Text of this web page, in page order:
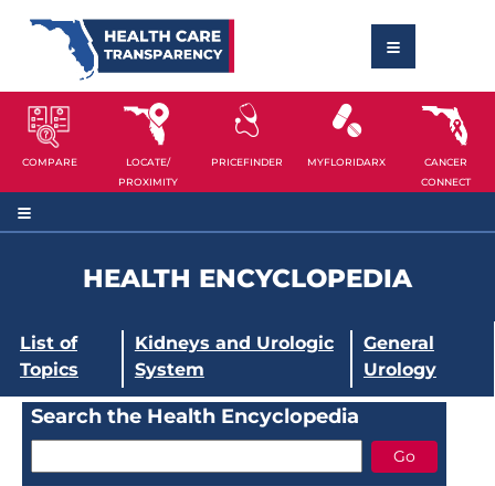
COMPARE
LOCATE/
PROXIMITY
PRICEFINDER MYFLORIDARX
CANCER
CONNECT
HEALTH ENCYCLOPEDIA
List of
Topics
Kidneys and Urologic
System
General
Urology
Search the Health Encyclopedia